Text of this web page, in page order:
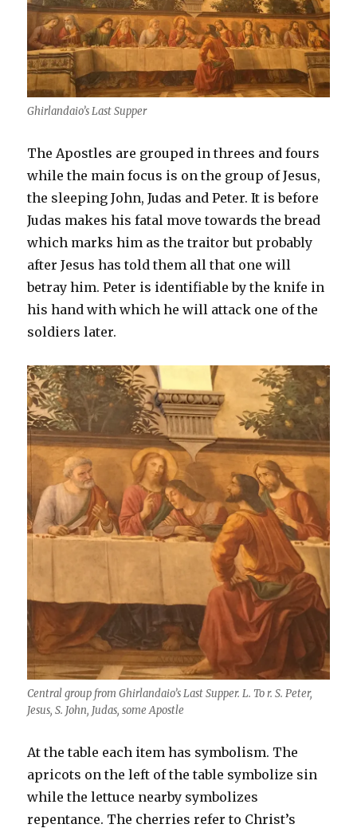
Ghirlandaio’s Last Supper
The Apostles are grouped in threes and fours
while the main focus is on the group of Jesus,
the sleeping John, Judas and Peter. It is before
Judas makes his fatal move towards the bread
which marks him as the traitor but probably
after Jesus has told them all that one will
betray him. Peter is identifiable by the knife in
his hand with which he will attack one of the
soldiers later.
Central group from Ghirlandaio’s Last Supper. L. To r. S. Peter,
Jesus, S. John, Judas, some Apostle
At the table each item has symbolism. The
apricots on the left of the table symbolize sin
while the lettuce nearby symbolizes
repentance. The cherries refer to Christ’s